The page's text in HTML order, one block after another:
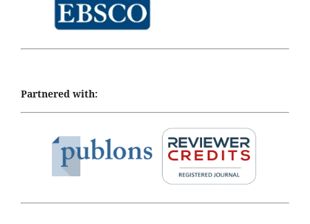
Partnered with: